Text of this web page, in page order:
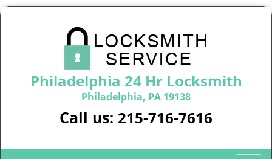
Philadelphia 24 Hr Locksmith
Philadelphia, PA 19138
Call us: 215-716-7616